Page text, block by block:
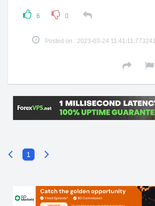
6 0
Posted on : 2023-03-24 11:41:11.773241
1